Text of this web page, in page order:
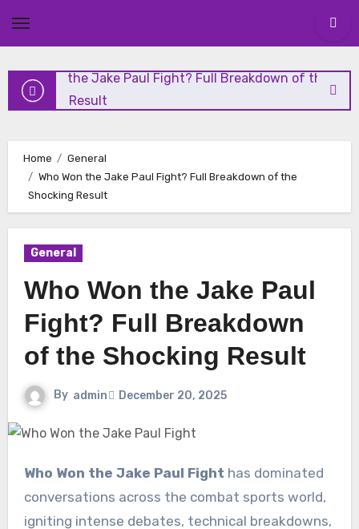
Who Won the Jake Paul Fight? Full Breakdown of the
Shocking Result
Николай Чудотворец: Житие, История и Почитание
Home
General
Who Won the Jake Paul Fight? Full Breakdown of the
Shocking Result
General
Who Won the Jake Paul
Fight? Full Breakdown
of the Shocking Result
By admin December 20, 2025
Who Won the Jake Paul Fight has dominated
conversations across the combat sports world,
igniting intense debates, technical breakdowns,